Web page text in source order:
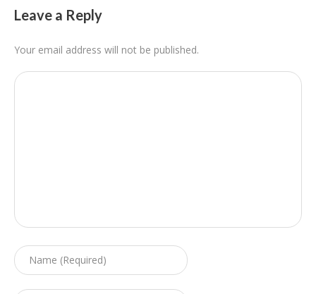
Leave a Reply
Your email address will not be published.